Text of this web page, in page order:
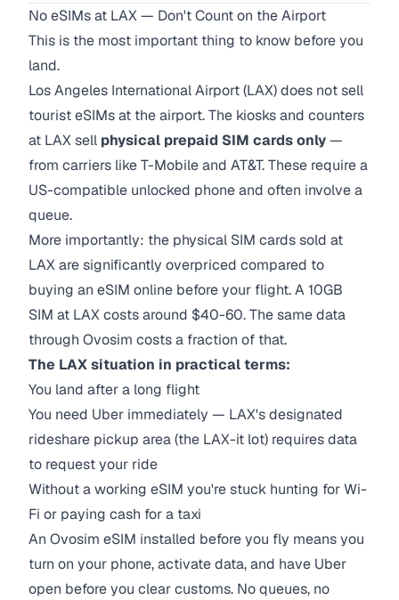
No eSIMs at LAX — Don't Count on the Airport
This is the most important thing to know before you
land.
Los Angeles International Airport (LAX) does not sell
tourist eSIMs at the airport. The kiosks and counters
at LAX sell physical prepaid SIM cards only—
from carriers like T-Mobile and AT&T. These require a
US-compatible unlocked phone and often involve a
queue.
More importantly: the physical SIM cards sold at
LAX are significantly overpriced compared to
buying an eSIM online before your flight. A 10GB
SIM at LAX costs around $40-60. The same data
through Ovosim costs a fraction of that.
The LAX situation in practical terms:
You land after a long flight
You need Uber immediately — LAX's designated
rideshare pickup area (the LAX-it lot) requires data
to request your ride
Without a working eSIM you're stuck hunting for Wi-
Fi or paying cash for a taxi
An Ovosim eSIM installed before you fly means you
turn on your phone, activate data, and have Uber
open before you clear customs. No queues, no